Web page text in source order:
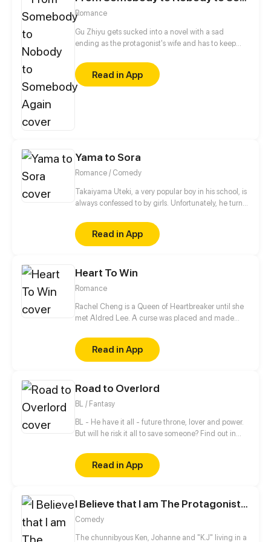
Romance
Gu Zhiyu gets sucked into a novel with a sad
ending as the protagonist's wife and has to keep
an option! The story follows the female protagonist's
journey as she tames beautiful women, works with a
depressed award-winning actor, saves her
Read in App
Yama to Sora
Romance / Comedy
Takaiyama Uteki, a very popular boy in his school, is
always confessed to by girls. Unfortunately, he turns
Kari, a certain incident will force him to make her his
girlfriend. Can their popularity and good-looks be
enough to make them like each other? Even fall in
Read in App
Heart To Win
Romance
Rachel Cheng is a Queen of Heartbreaker until she
met Aldred Lee. A curse was placed and made
normal, there must be a Heart to win in order to
reverse the curse.
Read in App
Road to Overlord
BL / Fantasy
BL - He have it all - future throne, lover and power.
But will he risk it all to save someone? Find out in
Read in App
I Believe that I am The Protagonist of Manga
Comedy
The chunnibyous Ken, Johanne and "K.J" living in a